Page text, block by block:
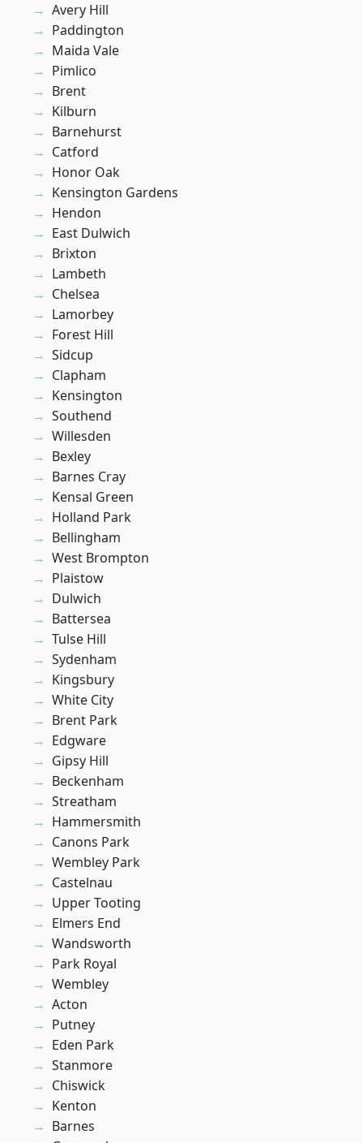
Avery Hill
Paddington
Maida Vale
Pimlico
Brent
Kilburn
Barnehurst
Catford
Honor Oak
Kensington Gardens
Hendon
East Dulwich
Brixton
Lambeth
Chelsea
Lamorbey
Forest Hill
Sidcup
Clapham
Kensington
Southend
Willesden
Bexley
Barnes Cray
Kensal Green
Holland Park
Bellingham
West Brompton
Plaistow
Dulwich
Battersea
Tulse Hill
Sydenham
Kingsbury
White City
Brent Park
Edgware
Gipsy Hill
Beckenham
Streatham
Hammersmith
Canons Park
Wembley Park
Castelnau
Upper Tooting
Elmers End
Wandsworth
Park Royal
Wembley
Acton
Putney
Eden Park
Stanmore
Chiswick
Kenton
Barnes